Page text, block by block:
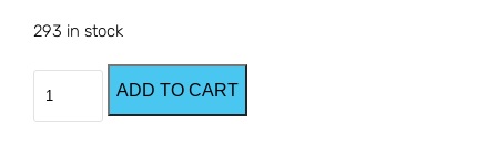
293 in stock
OPS
Reusable
Bags
ADD TO CART